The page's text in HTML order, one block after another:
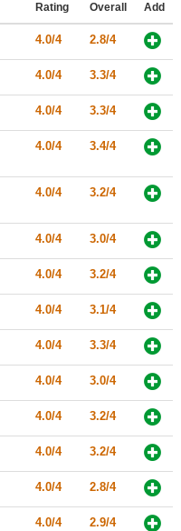
Rating Overall Add
4.0/4 2.8/4
4.0/4 3.3/4
4.0/4 3.3/4
4.0/4 3.4/4
4.0/4 3.2/4
4.0/4 3.0/4
4.0/4 3.2/4
4.0/4 3.1/4
4.0/4 3.3/4
4.0/4 3.0/4
4.0/4 3.2/4
4.0/4 3.2/4
4.0/4 2.8/4
4.0/4 2.9/4